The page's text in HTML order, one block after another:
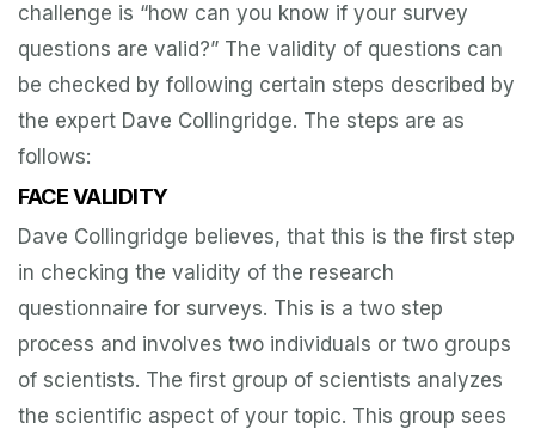
challenge is “how can you know if your survey
questions are valid?” The validity of questions can
be checked by following certain steps described by
the expert Dave Collingridge. The steps are as
follows:
FACE VALIDITY
Dave Collingridge believes, that this is the first step
in checking the validity of the research
questionnaire for surveys. This is a two step
process and involves two individuals or two groups
of scientists. The first group of scientists analyzes
the scientific aspect of your topic. This group sees